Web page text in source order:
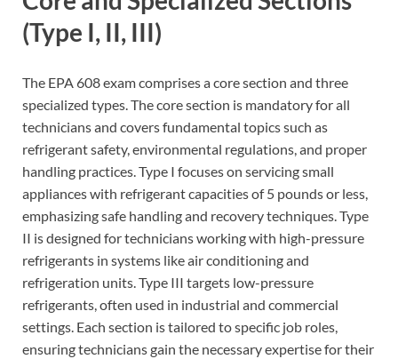
(Type I, II, III)
The EPA 608 exam comprises a core section and three
specialized types. The core section is mandatory for all
technicians and covers fundamental topics such as
refrigerant safety, environmental regulations, and proper
handling practices. Type I focuses on servicing small
appliances with refrigerant capacities of 5 pounds or less,
emphasizing safe handling and recovery techniques. Type
II is designed for technicians working with high-pressure
refrigerants in systems like air conditioning and
refrigeration units. Type III targets low-pressure
refrigerants, often used in industrial and commercial
settings. Each section is tailored to specific job roles,
ensuring technicians gain the necessary expertise for their